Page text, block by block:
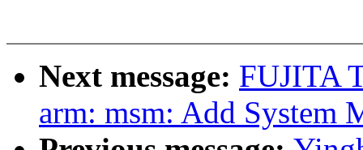
Next message: FUJITA
arm: msm: Add System